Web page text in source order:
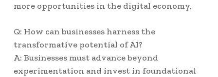
more opportunities in the digital economy.
Q: How can businesses harness the
transformative potential of AI?
A: Businesses must advance beyond
experimentation and invest in foundational